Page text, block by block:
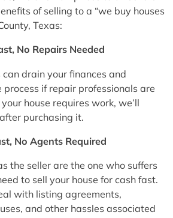
of selling to a “we buy houses
Texas:
No Repairs Needed
drain your finances and
if repair professionals are
house requires work, we’ll
purchasing it.
No Agents Required
the seller are the one who suffers
to sell your house for cash fast.
with listing agreements,
and other hassles associated